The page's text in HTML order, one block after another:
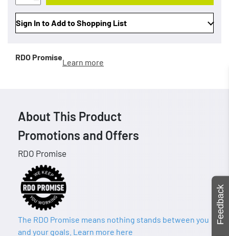
Sign In to Add to Shopping List
RDO Promise
Learn more
About This Product
Promotions and Offers
RDO Promise
The RDO Promise means nothing stands between you
and your goals. Learn more here
Feedback